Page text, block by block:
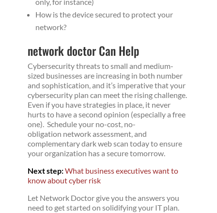
How is the device secured to protect your
network?
network doctor Can Help
Cybersecurity threats to small and medium-
sized businesses are increasing in both number
and sophistication, and it’s imperative that your
cybersecurity plan can meet the rising challenge.
Even if you have strategies in place, it never
hurts to have a second opinion (especially a free
one). Schedule your no-cost, no-
obligation network assessment, and
complementary dark web scan today to ensure
your organization has a secure tomorrow.
Next step:What business executives want to
know about cyber risk
Let Network Doctor give you the answers you
need to get started on solidifying your IT plan.